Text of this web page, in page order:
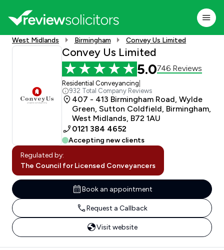
West Midlands Birmingham Convey Us Limited
Convey Us Limited
5.0746 Reviews
Residential Conveyancing
932 Total Company Reviews
407 - 413 Birmingham Road, Wylde
Green, Sutton Coldfield, Birmingham,
West Midlands, B72 1AU
0121 384 4652
Accepting new clients
Regulated by:
The Council for Licensed Conveyancers
Book an appointment
Request a Callback
Visit website